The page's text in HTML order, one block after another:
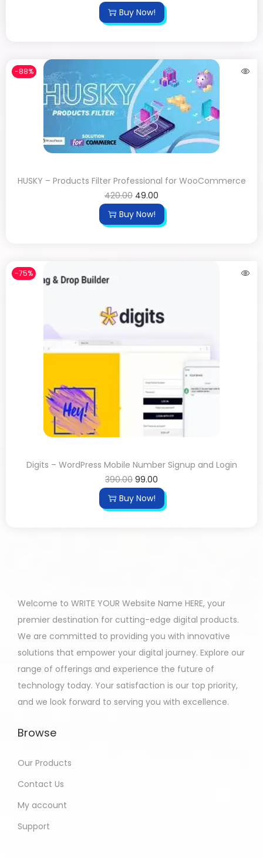
Buy Now!
-88%
HUSKY – Products Filter Professional for WooCommerce
420.00 49.00
Buy Now!
-75%
Digits – WordPress Mobile Number Signup and Login
390.00 99.00
Buy Now!
Welcome to WRITE YOUR Website Name HERE, your
premier destination for cutting-edge digital products.
We are committed to providing you with innovative
solutions that empower your digital journey. Explore our
range of offerings and experience the future of
technology today. Your satisfaction is our top priority,
and we look forward to serving you with excellence.
Browse
Our Products
Contact Us
My account
Support